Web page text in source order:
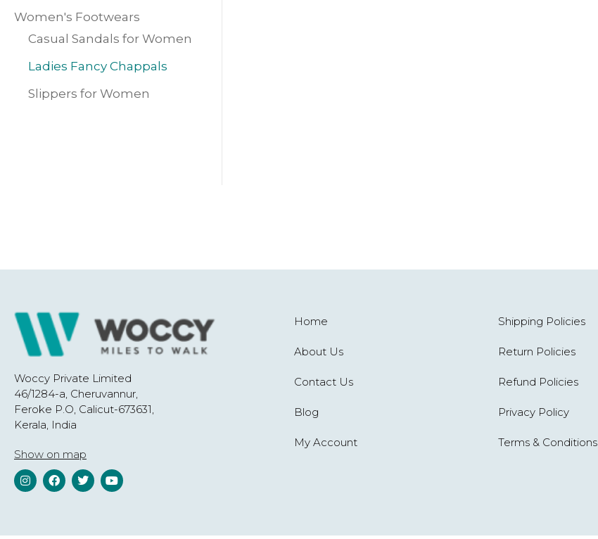
Women's Footwears
Casual Sandals for Women
Ladies Fancy Chappals
Slippers for Women
Woccy Private Limited
46/1284-a, Cheruvannur,
Feroke P.O, Calicut-673631,
Kerala, India
Show on map
Home
About Us
Contact Us
Blog
My Account
Shipping Policies
Return Policies
Refund Policies
Privacy Policy
Terms & Conditions